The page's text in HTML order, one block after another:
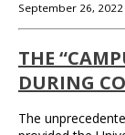
September 26, 2022
THE
DURING
The